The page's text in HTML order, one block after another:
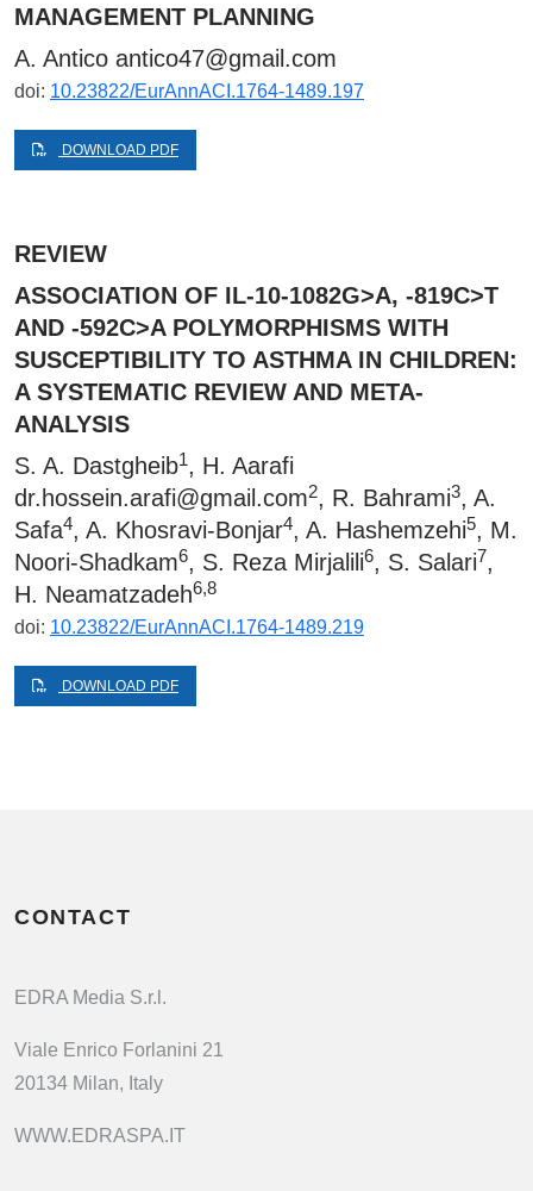
MANAGEMENT PLANNING
A. Antico antico47@gmail.com
doi: 10.23822/EurAnnACI.1764-1489.197
DOWNLOAD PDF
REVIEW
ASSOCIATION OF IL-10-1082G>A, -819C>T
AND -592C>A POLYMORPHISMS WITH
SUSCEPTIBILITY TO ASTHMA IN CHILDREN:
A SYSTEMATIC REVIEW AND META-
ANALYSIS
S. A. Dastgheib1, H. Aarafi
dr.hossein.arafi@gmail.com2, R. Bahrami3, A.
Safa4, A. Khosravi-Bonjar4, A. Hashemzehi5, M.
Noori-Shadkam6, S. Reza Mirjalili6, S. Salari7,
H. Neamatzadeh6,8
doi: 10.23822/EurAnnACI.1764-1489.219
DOWNLOAD PDF
CONTACT
EDRA Media S.r.l.
Viale Enrico Forlanini 21
20134 Milan, Italy
WWW.EDRASPA.IT